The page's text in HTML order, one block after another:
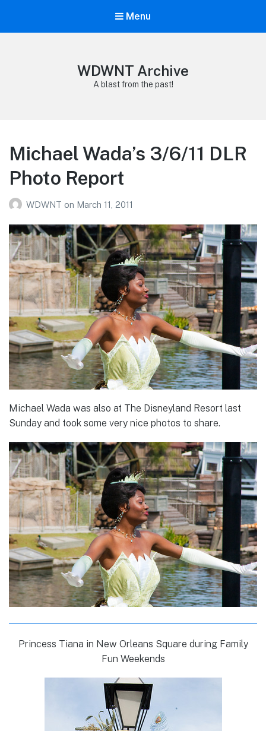
Menu
WDWNT Archive
A blast from the past!
Michael Wada’s 3/6/11 DLR
Photo Report
WDWNT on March 11, 2011
Michael Wada was also at The Disneyland Resort last
Sunday and took some very nice photos to share.
Princess Tiana in New Orleans Square during Family
Fun Weekends